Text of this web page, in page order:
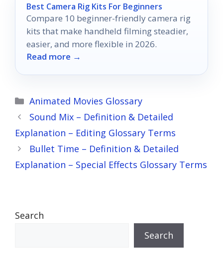
Best Camera Rig Kits For Beginners
Compare 10 beginner-friendly camera rig
kits that make handheld filming steadier,
easier, and more flexible in 2026.
Read more →
Categories
Animated Movies Glossary
Sound Mix – Definition & Detailed
Explanation – Editing Glossary Terms
Bullet Time – Definition & Detailed
Explanation – Special Effects Glossary Terms
Search
Search